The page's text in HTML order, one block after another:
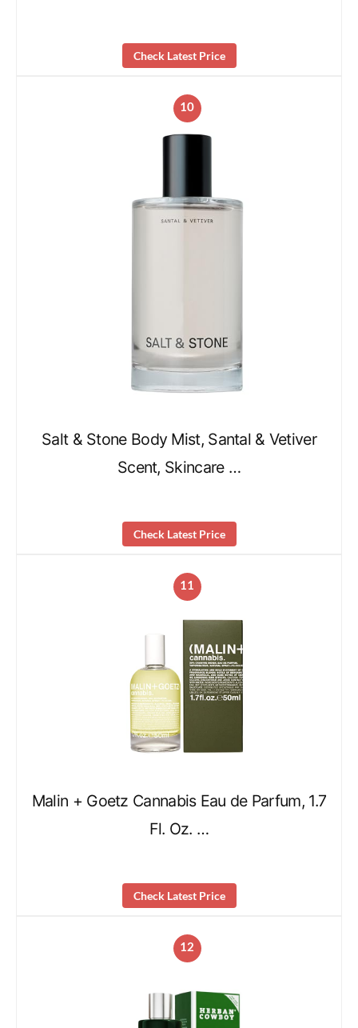
Check Latest Price
10
Salt & Stone Body Mist, Santal & Vetiver
Scent, Skincare …
Check Latest Price
11
Malin + Goetz Cannabis Eau de Parfum, 1.7
Fl. Oz. …
Check Latest Price
12